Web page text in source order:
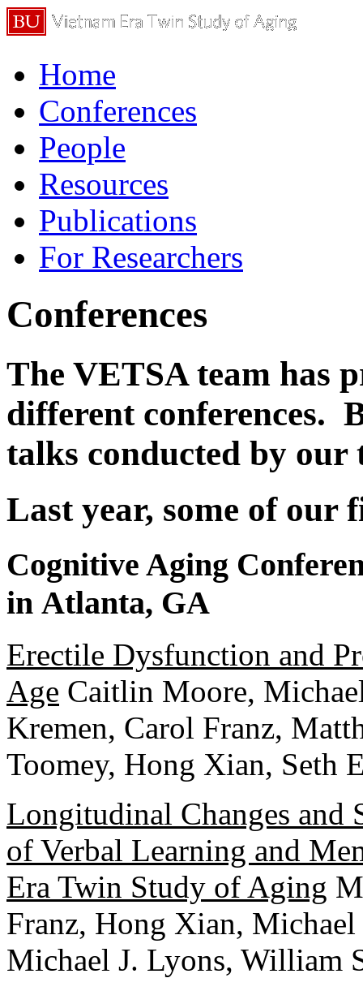
Home
Conferences
People
Resources
Publications
For Researchers
Conferences
The VETSA team has
different conferences.
talks conducted by our
Last year, some of our
Cognitive Aging
in Atlanta, GA
Erectile Dysfunction and
Age Caitlin Moore,
Kremen, Carol Franz,
Toomey, Hong Xian, Seth
Longitudinal Changes and
of Verbal Learning and
Era Twin Study of Aging
Franz, Hong Xian,
Michael J. Lyons, William